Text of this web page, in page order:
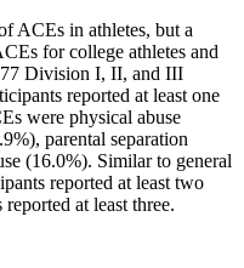
ACEs in athletes, but a
for college athletes and
Division I, II, and III
reported at least one
were physical abuse
parental separation
(16.0%). Similar to general
reported at least two
at least three.